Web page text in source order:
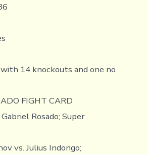
14 knockouts and one no
FIGHT CARD
Rosado; Super
vs. Julius Indongo;